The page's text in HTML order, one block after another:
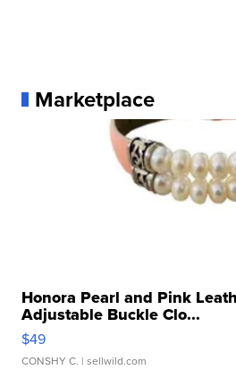
Marketplace
Honora Pearl and Pink
Adjustable Buckle Clo...
$49
CONSHY C. | sellwild.com